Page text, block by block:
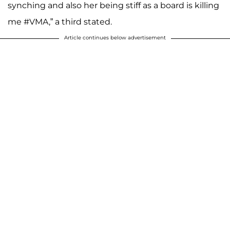
synching and also her being stiff as a board is killing
me #VMA,” a third stated.
Article continues below advertisement